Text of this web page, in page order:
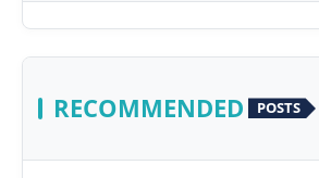
RECOMMENDED POSTS